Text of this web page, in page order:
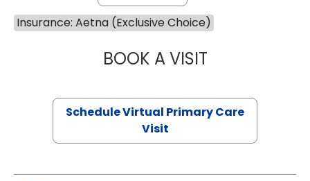
Insurance: Aetna (Exclusive Choice)
BOOK A VISITNAZISH
Schedule Virtual Primary Care
Visit